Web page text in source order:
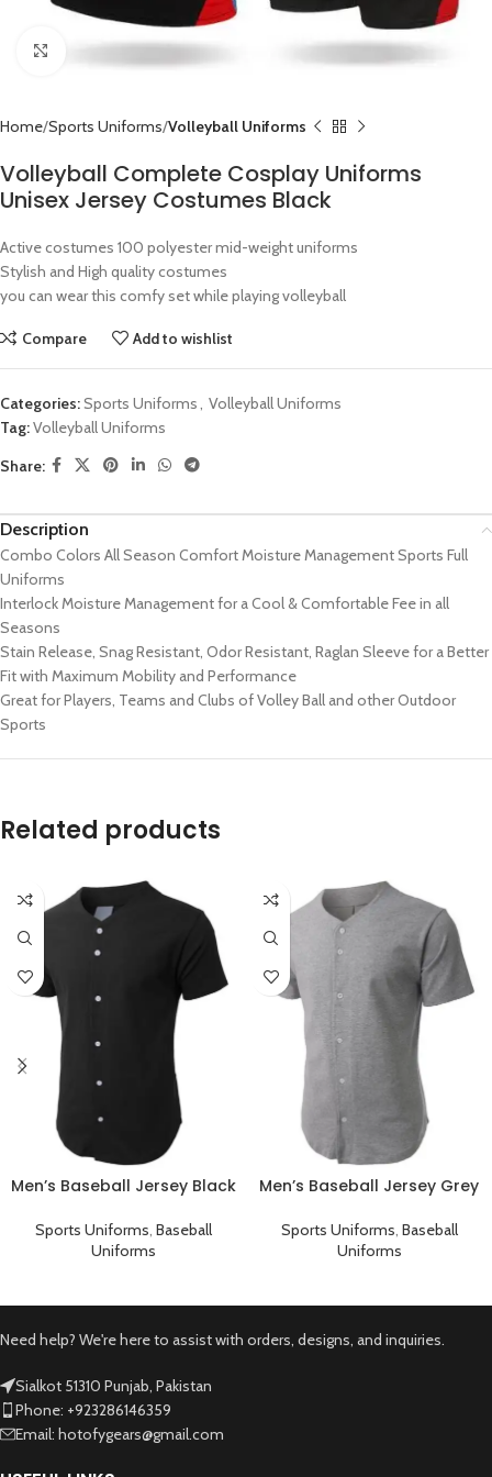
Home Sports Uniforms Volleyball Uniforms
Volleyball Complete Cosplay Uniforms
Unisex Jersey Costumes Black
Active costumes 100 polyester mid-weight uniforms
Stylish and High quality costumes
you can wear this comfy set while playing volleyball
Compare Add to wishlist
Categories:Sports Uniforms, Volleyball Uniforms
Tag:Volleyball Uniforms
Share:
Description
Combo Colors All Season Comfort Moisture Management Sports Full
Uniforms
Interlock Moisture Management for a Cool & Comfortable Fee in all
Seasons
Stain Release, Snag Resistant, Odor Resistant, Raglan Sleeve for a Better
Fit with Maximum Mobility and Performance
Great for Players, Teams and Clubs of Volley Ball and other Outdoor
Sports
Related products
Men’s Baseball Jersey Black
Sports Uniforms, Baseball
Uniforms
Men’s Baseball Jersey Grey
Sports Uniforms, Baseball
Uniforms
Need help? We're here to assist with orders, designs, and inquiries.
Sialkot 51310 Punjab, Pakistan
Phone: +923286146359
Email: hotofygears@gmail.com